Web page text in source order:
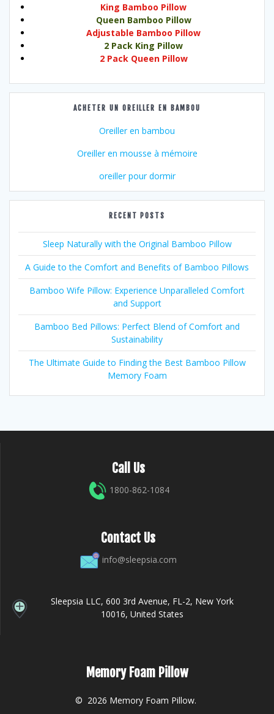
King Bamboo Pillow
Queen Bamboo Pillow
Adjustable Bamboo Pillow
2 Pack King Pillow
2 Pack Queen Pillow
ACHETER UN OREILLER EN BAMBOU
Oreiller en bambou
Oreiller en mousse à mémoire
oreiller pour dormir
RECENT POSTS
Sleep Naturally with the Original Bamboo Pillow
A Guide to the Comfort and Benefits of Bamboo Pillows
Bamboo Wife Pillow: Experience Unparalleled Comfort
and Support
Bamboo Bed Pillows: Perfect Blend of Comfort and
Sustainability
The Ultimate Guide to Finding the Best Bamboo Pillow
Memory Foam
Call Us
1800-862-1084
Contact Us
info@sleepsia.com
Sleepsia LLC, 600 3rd Avenue, FL-2, New York
10016, United States
Memory Foam Pillow
© 2026 Memory Foam Pillow.